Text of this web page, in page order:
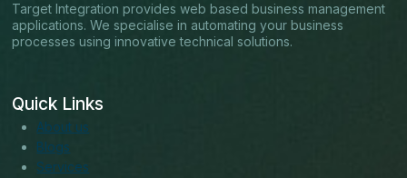
Target Integration provides web based business management
applications. We specialise in automating your business
processes using innovative technical solutions.
Quick Links
About us
Blogs
Services